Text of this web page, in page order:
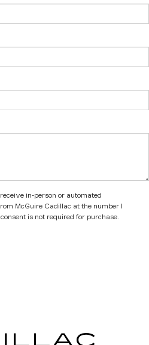
in-person or automated
McGuire Cadillac at the number I
is not required for purchase.